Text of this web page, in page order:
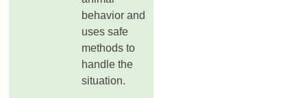
behavior and
uses safe
methods to
handle the
situation.